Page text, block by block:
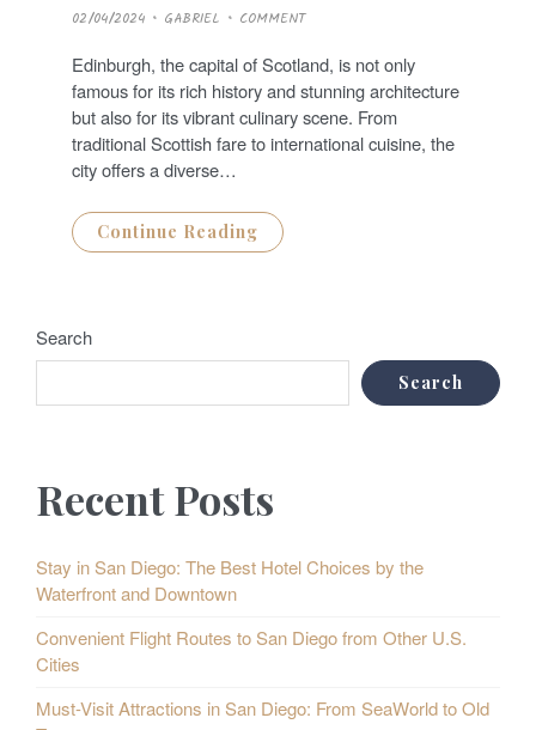
P
O
T
E
D
O
N
02/04/2024 GABRIEL COMMENT
Edinburgh, the capital of Scotland, is not only
famous for its rich history and stunning architecture
but also for its vibrant culinary scene. From
traditional Scottish fare to international cuisine, the
city offers a diverse…
Continue Reading
Search
Search
Recent Posts
Stay in San Diego: The Best Hotel Choices by the
Waterfront and Downtown
Convenient Flight Routes to San Diego from Other U.S.
Cities
Must-Visit Attractions in San Diego: From SeaWorld to Old